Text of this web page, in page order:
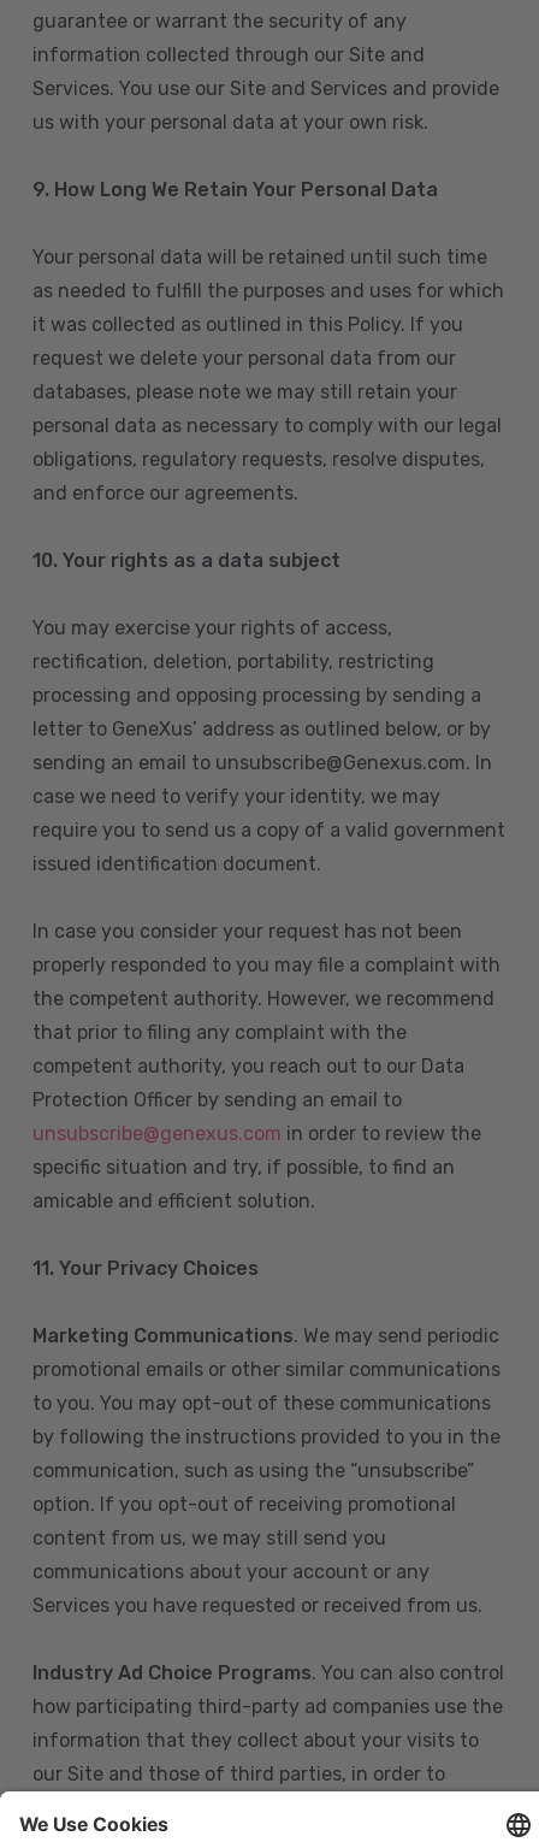
guarantee or warrant the security of any
information collected through our Site and
Services. You use our Site and Services and provide
us with your personal data at your own risk.
9. How Long We Retain Your Personal Data
Your personal data will be retained until such time
as needed to fulfill the purposes and uses for which
it was collected as outlined in this Policy. If you
request we delete your personal data from our
databases, please note we may still retain your
personal data as necessary to comply with our legal
obligations, regulatory requests, resolve disputes,
and enforce our agreements.
10. Your rights as a data subject
You may exercise your rights of access,
rectification, deletion, portability, restricting
processing and opposing processing by sending a
letter to GeneXus’ address as outlined below, or by
sending an email to unsubscribe@Genexus.com. In
case we need to verify your identity, we may
require you to send us a copy of a valid government
issued identification document.
In case you consider your request has not been
properly responded to you may file a complaint with
the competent authority. However, we recommend
that prior to filing any complaint with the
competent authority, you reach out to our Data
Protection Officer by sending an email to
unsubscribe@genexus.com in order to review the
specific situation and try, if possible, to find an
amicable and efficient solution.
11. Your Privacy Choices
Marketing Communications. We may send periodic
promotional emails or other similar communications
to you. You may opt-out of these communications
by following the instructions provided to you in the
communication, such as using the “unsubscribe”
option. If you opt-out of receiving promotional
content from us, we may still send you
communications about your account or any
Services you have requested or received from us.
Industry Ad Choice Programs. You can also control
how participating third-party ad companies use the
information that they collect about your visits to
our Site and those of third parties, in order to